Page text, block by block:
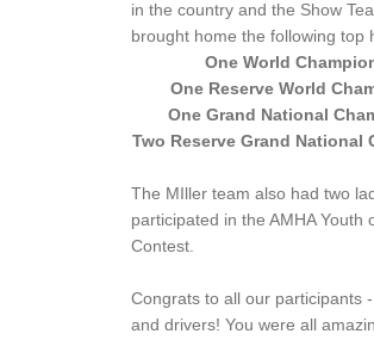
in the country and the Show
brought home the following top
One World
One Reserve World
One Grand National
Two Reserve Grand National
The MIller team also had two
participated in the AMHA Youth
Contest.
Congrats to all our participants
and drivers! You were all